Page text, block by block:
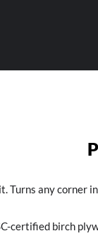
Turns any corner
certified birch